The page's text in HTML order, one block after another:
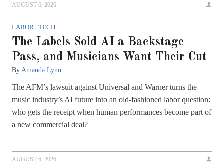
AUGUST 6, 2026
LABOR | TECH
The Labels Sold AI a Backstage
Pass, and Musicians Want Their Cut
By Amanda Lynn
The AFM’s lawsuit against Universal and Warner turns the
music industry’s AI future into an old-fashioned labor question:
who gets the receipt when human performances become part of
a new commercial deal?
AUGUST 6, 2026